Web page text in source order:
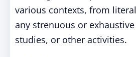
various contexts, from
any strenuous or
studies, or other activities.